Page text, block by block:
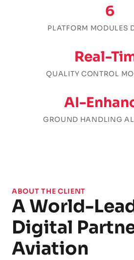
6
PLATFORM MODULES
Real-
QUALITY CONTROL
AI-
GROUND HANDLING
ABOUT THE CLIENT
A World-
Digital
Aviation